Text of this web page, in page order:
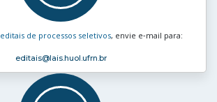
editais de processos seletivos, envie e‑mail para:
editais@lais.huol.ufrn.br